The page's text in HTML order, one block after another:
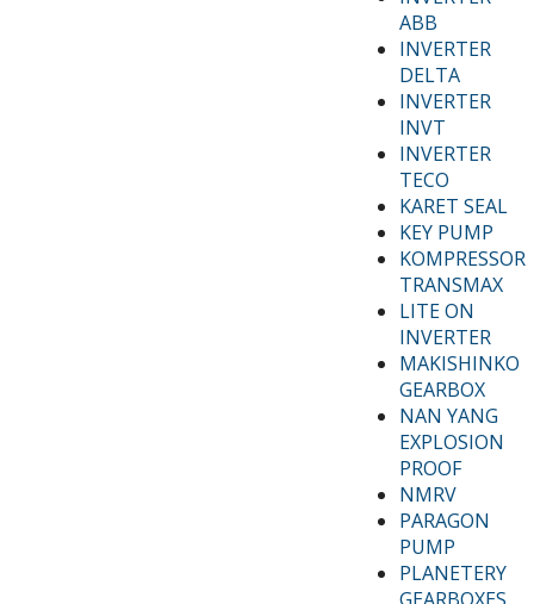
ABB
INVERTER
DELTA
INVERTER
INVT
INVERTER
TECO
KARET SEAL
KEY PUMP
KOMPRESSOR
TRANSMAX
LITE ON
INVERTER
MAKISHINKO
GEARBOX
NAN YANG
EXPLOSION
PROOF
NMRV
PARAGON
PUMP
PLANETERY